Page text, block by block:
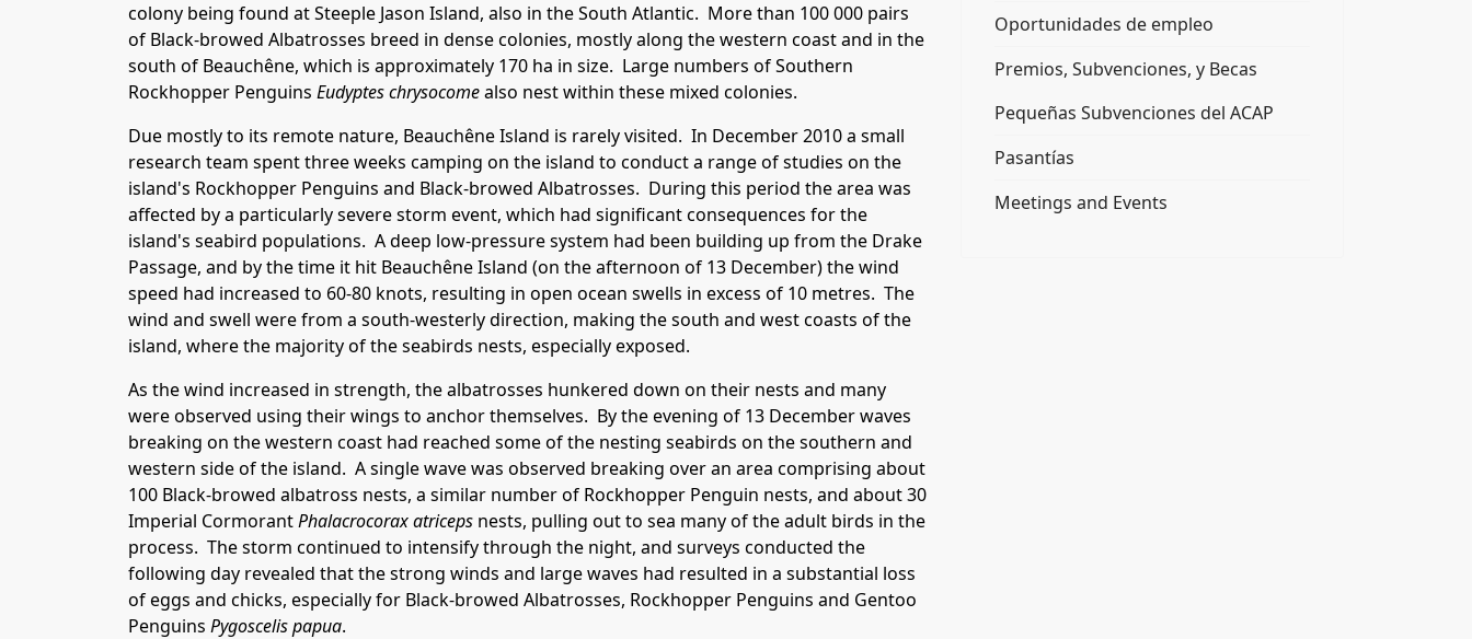
colony being found atSteeple Jason Island, also in the South Atlantic. More than 100 000 pairs
of Black-browed Albatrosses breed in dense colonies, mostly along the western coast and in the
south of Beauchêne, which is approximately 170 ha in size. Large numbers of Southern
Rockhopper Penguins Eudyptes chrysocomealso nest within these mixed colonies.
Due mostly to its remote nature, Beauchêne Island is rarely visited. In December 2010 a small
research team spent three weeks camping on the island to conduct a range of studies on the
island's Rockhopper Penguins and Black-browed Albatrosses. During this period the area was
affected by a particularly severe storm event, which had significant consequences for the
island's seabird populations. A deep low-pressure system had been building up from the Drake
Passage, and by the time it hit Beauchêne Island (on the afternoon of 13 December) the wind
speed had increased to 60-80 knots, resulting in open ocean swells in excess of 10 metres. The
wind and swell were from a south-westerly direction, making the south and west coasts of the
island, where the majority of the seabirds nests, especially exposed.
As the wind increased in strength, the albatrosses hunkered down on their nests and many
were observed using their wings to anchor themselves. By the evening of 13 December waves
breaking on the western coast had reached some of the nesting seabirds on the southern and
western side of the island. A single wave was observed breaking over an area comprising about
100 Black-browed albatross nests, a similar number of Rockhopper Penguin nests, and about 30
Imperial CormorantPhalacrocorax atriceps nests, pulling out to sea many of the adult birds in the
process. The storm continued to intensify through the night, and surveys conducted the
following day revealed that the strong winds and large waves had resulted in a substantial loss
of eggs and chicks, especially for Black-browed Albatrosses, Rockhopper Penguins and Gentoo
Penguins Pygoscelis papua.
Oportunidades de empleo
Premios, Subvenciones, y Becas
Pequeñas Subvenciones del ACAP
Pasantías
Meetings and Events